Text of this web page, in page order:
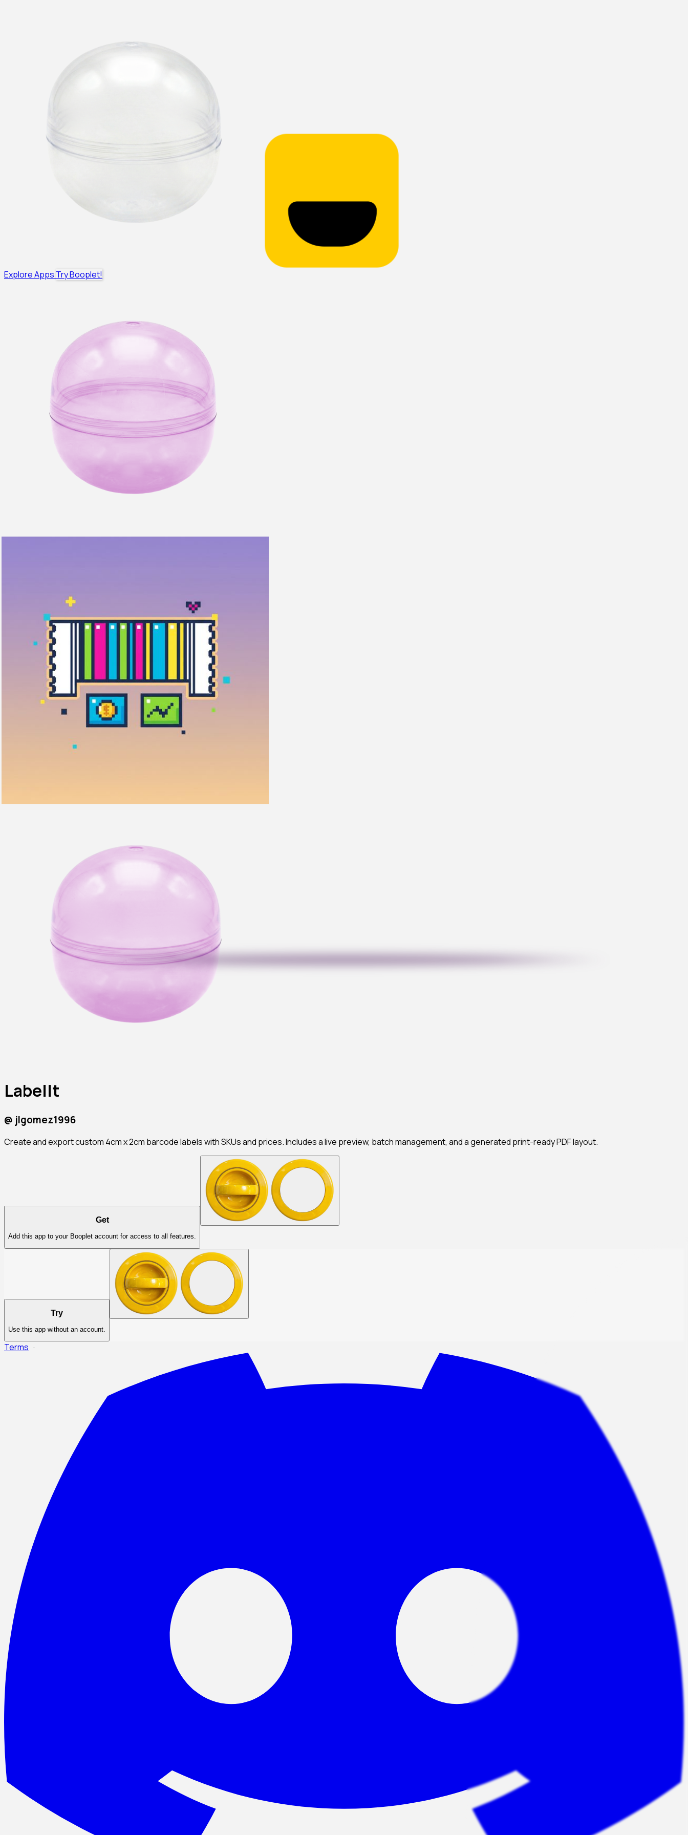
Explore Apps Try Booplet!
LabelIt
@ jlgomez1996
Create and export custom 4cm x 2cm barcode labels with SKUs and prices. Includes a live preview, batch management, and a generated print-ready PDF layout.
Get
Add this app to your Booplet account for access to all features.
Try
Use this app without an account.
Terms ·